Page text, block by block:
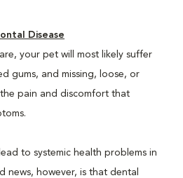
Disease
your pet will most likely suffer
gums, and missing, loose, or
pain and discomfort that
to systemic health problems in
news, however, is that dental